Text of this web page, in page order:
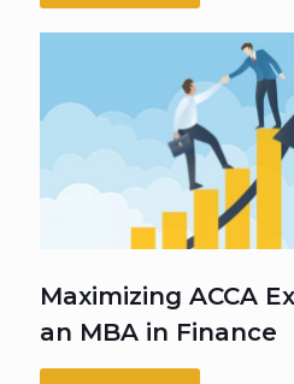
Maximizing ACCA
an MBA in Finance